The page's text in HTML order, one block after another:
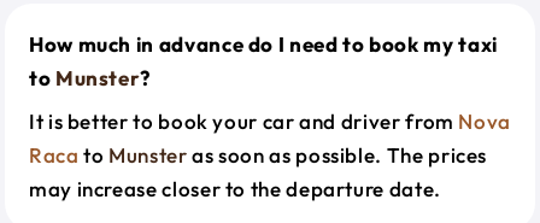
How much in advance do I need to book my taxi
to Munster?
It is better to book your car and driver from Nova
Raca to Munsteras soon as possible. The prices
may increase closer to the departure date.